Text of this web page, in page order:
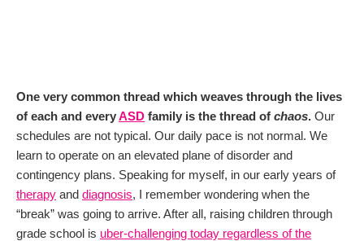
One very common thread which weaves through the lives
of each and everyASD family is the thread of chaos. Our
schedules are not typical. Our daily pace is not normal. We
learn to operate on an elevated plane of disorder and
contingency plans. Speaking for myself, in our early years of
therapy and diagnosis, I remember wondering when the
“break” was going to arrive. After all, raising children through
grade school is uber-challenging today regardless of the